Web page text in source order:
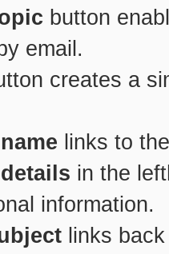
button
email.
creates a
links to
in the
information.
links back